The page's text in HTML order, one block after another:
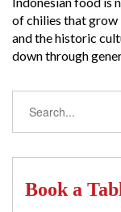
of chilies that grow
and the historic
down through
Book a